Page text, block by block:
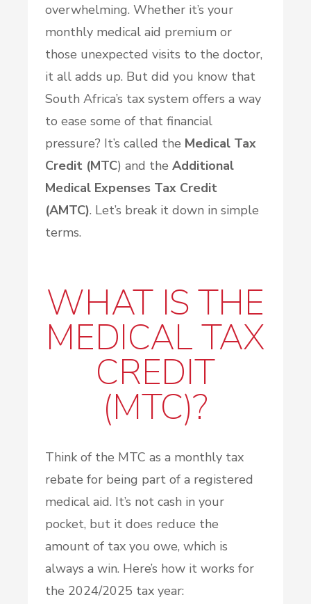
overwhelming. Whether it’s your
monthly medical aid premium or
those unexpected visits to the doctor,
it all adds up. But did you know that
South Africa’s tax system offers a way
to ease some of that financial
pressure? It’s called the Medical Tax
Credit (MTC) and the Additional
Medical Expenses Tax Credit
(AMTC). Let’s break it down in simple
terms.
WHAT IS THE
MEDICAL TAX
CREDIT
(MTC)?
Think of the MTC as a monthly tax
rebate for being part of a registered
medical aid. It’s not cash in your
pocket, but it does reduce the
amount of tax you owe, which is
always a win. Here’s how it works for
the 2024/2025 tax year: